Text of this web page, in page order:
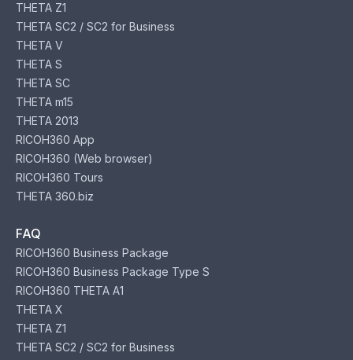
THETA Z1
THETA SC2 / SC2 for Business
THETA V
THETA S
THETA SC
THETA m15
THETA 2013
RICOH360 App
RICOH360 (Web browser)
RICOH360 Tours
THETA 360.biz
FAQ
RICOH360 Business Package
RICOH360 Business Package Type S
RICOH360 THETA A1
THETA X
THETA Z1
THETA SC2 / SC2 for Business